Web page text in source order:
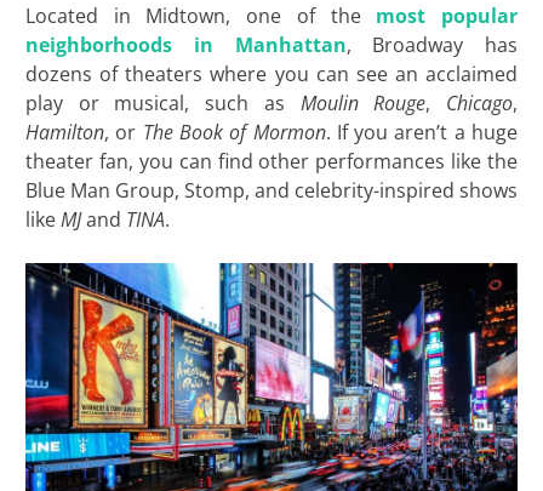
Located in Midtown, one of the most popular
neighborhoods in Manhattan, Broadway has
dozens of theaters where you can see an acclaimed
play or musical, such as Moulin Rouge, Chicago,
Hamilton, or The Book of Mormon. If you aren’t a huge
theater fan, you can find other performances like the
Blue Man Group, Stomp, and celebrity-inspired shows
likeMJand TINA.